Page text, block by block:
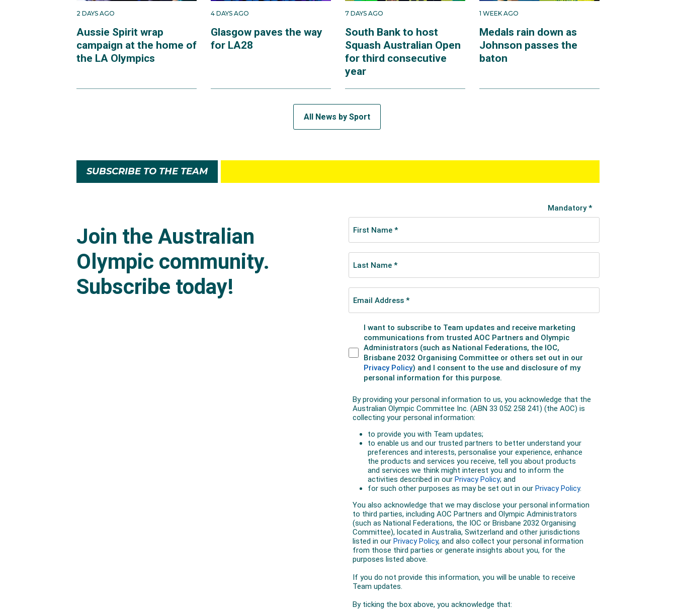
2 DAYS AGO
Aussie Spirit wrap
campaign at the home of
the LA Olympics
4 DAYS AGO
Glasgow paves the way
for LA28
7 DAYS AGO
South Bank to host
Squash Australian Open
for third consecutive
year
1 WEEK AGO
Medals rain down as
Johnson passes the
baton
All News by Sport
SUBSCRIBE TO THE TEAM